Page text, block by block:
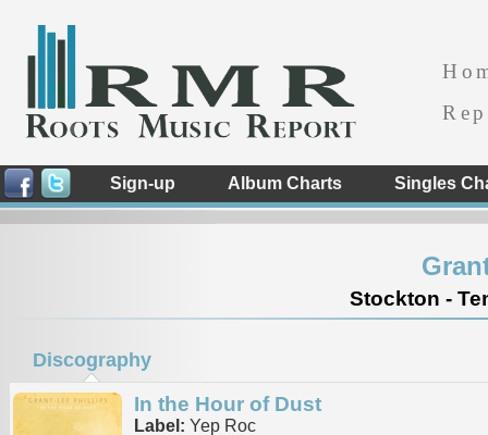
Sign-up Album Charts Singles
Stockton -
Discography
In the Hour of Dust
Label: Yep Roc